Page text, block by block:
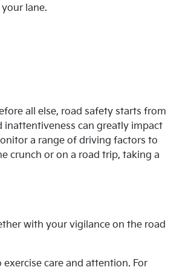
lane.
all else, road safety starts from
inattentiveness can greatly impact
a range of driving factors to
crunch or on a road trip, taking a
with your vigilance on the road
care and attention. For